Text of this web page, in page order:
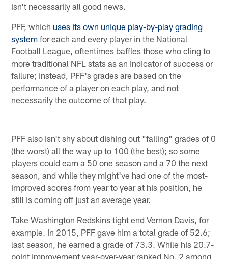
isn't necessarily all good news.
PFF, which uses its own unique play-by-play grading
system for each and every player in the National
Football League, oftentimes baffles those who cling to
more traditional NFL stats as an indicator of success or
failure; instead, PFF's grades are based on the
performance of a player on each play, and not
necessarily the outcome of that play.
PFF also isn't shy about dishing out "failing" grades of 0
(the worst) all the way up to 100 (the best); so some
players could earn a 50 one season and a 70 the next
season, and while they might've had one of the most-
improved scores from year to year at his position, he
still is coming off just an average year.
Take Washington Redskins tight end Vernon Davis, for
example. In 2015, PFF gave him a total grade of 52.6;
last season, he earned a grade of 73.3. While his 20.7-
point improvement year-over-year ranked No. 2 among